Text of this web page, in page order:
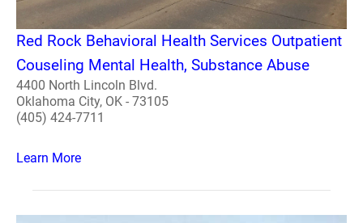
Red Rock Behavioral Health Services Outpatient
Couseling Mental Health, Substance Abuse
4400 North Lincoln Blvd.
Oklahoma City, OK - 73105
(405) 424-7711
Learn More